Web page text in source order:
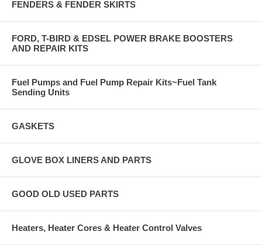
FENDERS & FENDER SKIRTS
FORD, T-BIRD & EDSEL POWER BRAKE BOOSTERS
AND REPAIR KITS
Fuel Pumps and Fuel Pump Repair Kits~Fuel Tank
Sending Units
GASKETS
GLOVE BOX LINERS AND PARTS
GOOD OLD USED PARTS
Heaters, Heater Cores & Heater Control Valves